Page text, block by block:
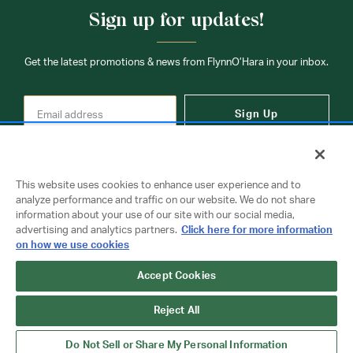
Sign up for updates!
Get the latest promotions & news from FlynnO’Hara in your inbox.
Sign Up
Contact Us
Copyright © 2026 FlynnO'Hara Uniforms. All rights reserved.
Privacy Policy
Terms Of Use
This website uses cookies to enhance user experience and to
analyze performance and traffic on our website. We do not share
information about your use of our site with our social media,
advertising and analytics partners. Click here for more information
on how we use cookies
Accept Cookies
Reject All
Do Not Sell or Share My Personal Information